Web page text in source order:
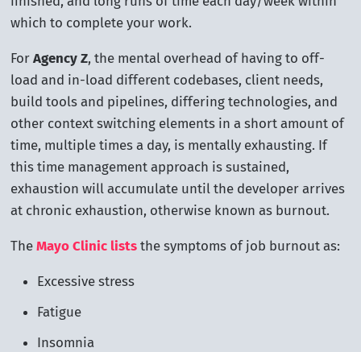
which to complete your work.
For Agency Z, the mental overhead of having to off-
load and in-load different codebases, client needs,
build tools and pipelines, differing technologies, and
other context switching elements in a short amount of
time, multiple times a day, is mentally exhausting. If
this time management approach is sustained,
exhaustion will accumulate until the developer arrives
at chronic exhaustion, otherwise known as burnout.
The Mayo Clinic liststhe symptoms of job burnout as:
Excessive stress
Fatigue
Insomnia